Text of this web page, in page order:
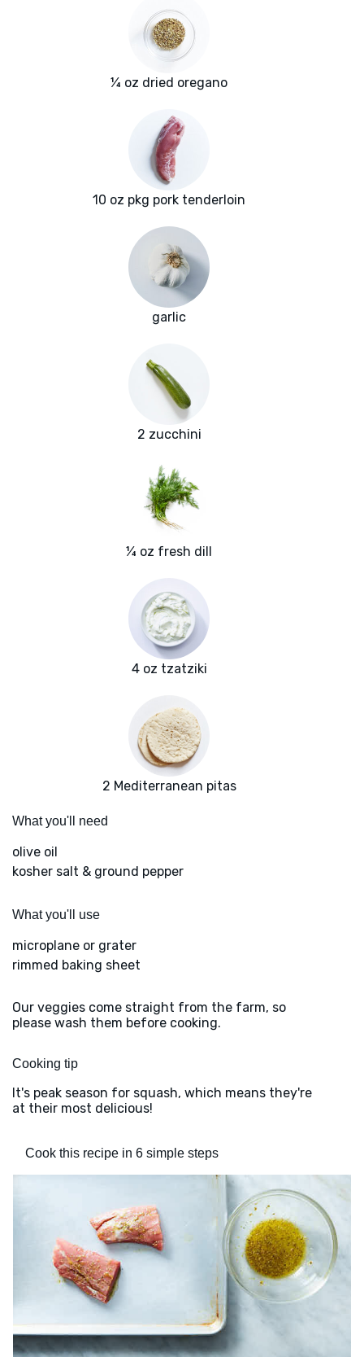
¼ oz dried oregano
10 oz pkg pork tenderloin
garlic
2 zucchini
¼ oz fresh dill
4 oz tzatziki
2 Mediterranean pitas
What you'll need
olive oil
kosher salt & ground pepper
What you'll use
microplane or grater
rimmed baking sheet
Our veggies come straight from the farm, so
please wash them before cooking.
Cooking tip
It's peak season for squash, which means they're
at their most delicious!
Cook this recipe in 6 simple steps